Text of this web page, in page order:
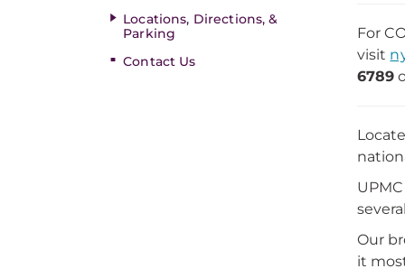
Locations, Directions, &
Parking
Contact Us
For
visit
6789
Our
it